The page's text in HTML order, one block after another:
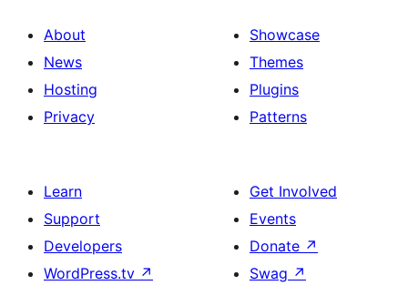
About
News
Hosting
Privacy
Showcase
Themes
Plugins
Patterns
Learn
Support
Developers
WordPress.tv ↗
Get Involved
Events
Donate ↗
Swag ↗